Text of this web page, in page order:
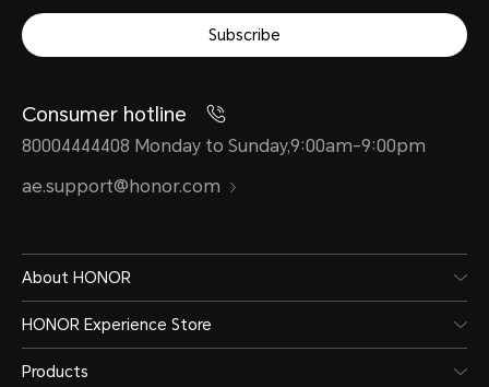
Subscribe
Consumer hotline
80004444408 Monday to Sunday,9:00am-9:00pm
ae.support@honor.com
About HONOR
HONOR Experience Store
Products